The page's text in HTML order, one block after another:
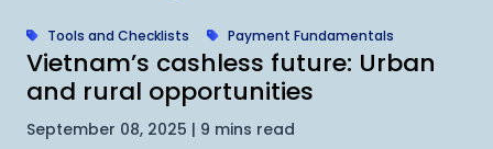
Tools and Checklists Payment Fundamentals
Vietnam’s cashless future: Urban
and rural opportunities
September 08, 2025 | 9 mins read